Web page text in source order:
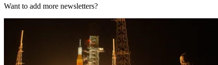
Want to add more newsletters?